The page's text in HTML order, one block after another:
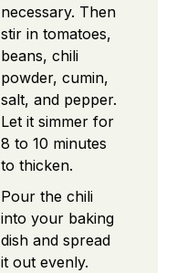
necessary. Then
stir in tomatoes,
beans, chili
powder, cumin,
salt, and pepper.
Let it simmer for
8 to 10 minutes
to thicken.
Pour the chili
into your baking
dish and spread
it out evenly.